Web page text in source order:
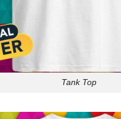
Tank Top